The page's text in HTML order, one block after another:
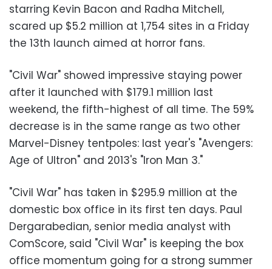
starring Kevin Bacon and Radha Mitchell,
scared up $5.2 million at 1,754 sites in a Friday
the 13th launch aimed at horror fans.
"Civil War" showed impressive staying power
after it launched with $179.1 million last
weekend, the fifth-highest of all time. The 59%
decrease is in the same range as two other
Marvel-Disney tentpoles: last year's "Avengers:
Age of Ultron" and 2013's "Iron Man 3."
"Civil War" has taken in $295.9 million at the
domestic box office in its first ten days. Paul
Dergarabedian, senior media analyst with
ComScore, said "Civil War" is keeping the box
office momentum going for a strong summer